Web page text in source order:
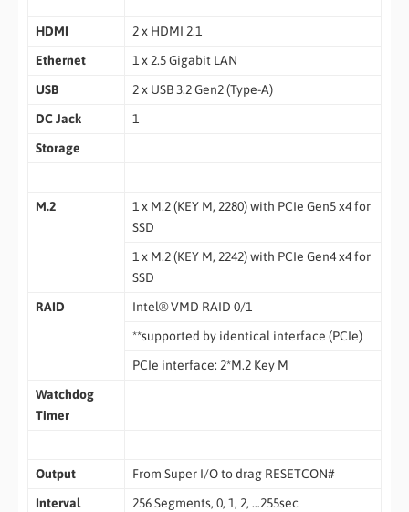
HDMI
2 x HDMI 2.1
Ethernet
1 x 2.5 Gigabit LAN
USB
2 x USB 3.2 Gen2 (Type-A)
DC Jack
1
Storage
M.2
1 x M.2 (KEY M, 2280) with PCIe Gen5 x4 for
SSD
1 x M.2 (KEY M, 2242) with PCIe Gen4 x4 for
SSD
RAID
Intel® VMD RAID 0/1
**supported by identical interface (PCIe)
PCIe interface: 2*M.2 Key M
Watchdog
Timer
Output
From Super I/O to drag RESETCON#
Interval
256 Segments, 0, 1, 2, …255sec